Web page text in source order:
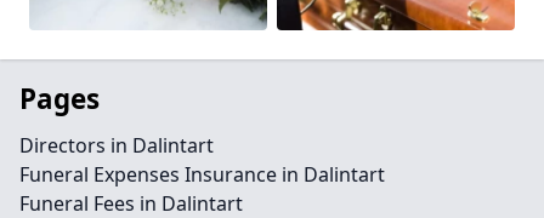
Pages
Directors in Dalintart
Funeral Expenses Insurance in Dalintart
Funeral Fees in Dalintart